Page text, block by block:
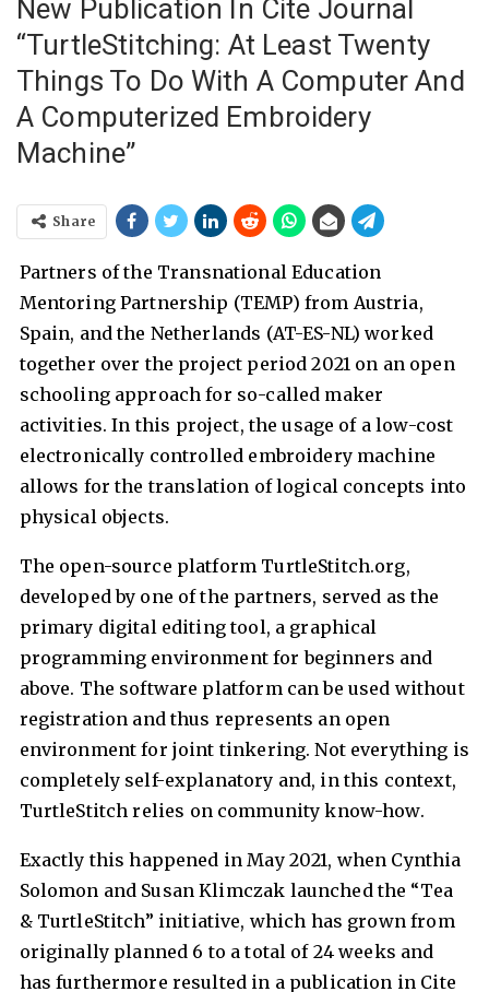
New Publication In Cite Journal
“TurtleStitching: At Least Twenty
Things To Do With A Computer And
A Computerized Embroidery
Machine”
Share
Partners of the Transnational Education
Mentoring Partnership (TEMP) from Austria,
Spain, and the Netherlands (AT-ES-NL) worked
together over the project period 2021 on an open
schooling approach for so-called maker
activities. In this project, the usage of a low-cost
electronically controlled embroidery machine
allows for the translation of logical concepts into
physical objects.
The open-source platform TurtleStitch.org,
developed by one of the partners, served as the
primary digital editing tool, a graphical
programming environment for beginners and
above. The software platform can be used without
registration and thus represents an open
environment for joint tinkering. Not everything is
completely self-explanatory and, in this context,
TurtleStitch relies on community know-how.
Exactly this happened in May 2021, when Cynthia
Solomon and Susan Klimczak launched the “Tea
& TurtleStitch” initiative, which has grown from
originally planned 6 to a total of 24 weeks and
has furthermore resulted in a publication in Cite